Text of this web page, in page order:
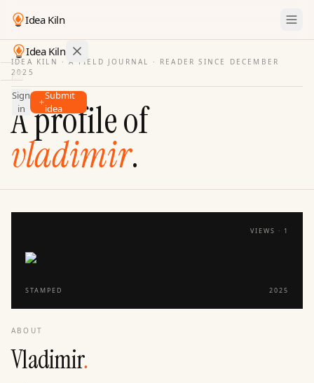
Idea Kiln
Idea Kiln
Find ideas in startups
Ideas
Discover
Hall
of
Sign
in
Submit
idea
IDEA KILN · A FIELD JOURNAL ·
READER SINCE DECEMBER
2025
A profile of
vladimir.
VIEWS · 1
STAMPED 2025
ABOUT
Vladimir.